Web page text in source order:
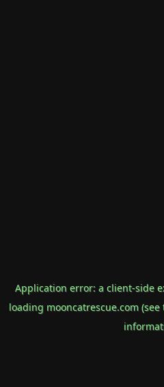
Application error: a client-side
loading mooncatrescue.com(see